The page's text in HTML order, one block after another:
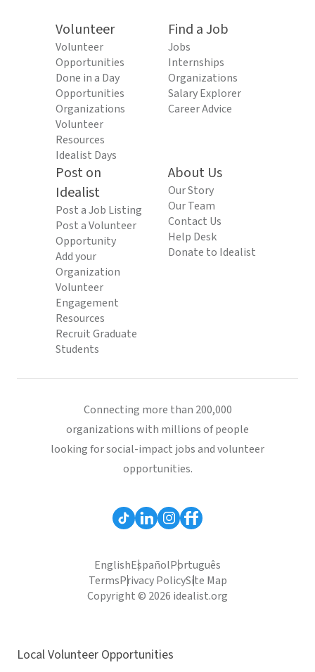
Volunteer
Volunteer
Opportunities
Done in a Day
Opportunities
Organizations
Volunteer
Resources
Idealist Days
Find a Job
Jobs
Internships
Organizations
Salary Explorer
Career Advice
Post on
Idealist
Post a Job Listing
Post a Volunteer
Opportunity
Add your
Organization
Volunteer
Engagement
Resources
Recruit Graduate
Students
About Us
Our Story
Our Team
Contact Us
Help Desk
Donate to Idealist
Connecting more than 200,000
organizations with millions of people
looking for social-impact jobs and volunteer
opportunities.
EnglishEspañolPortuguês
TermsPrivacy PolicySite Map
Copyright © 2026 idealist.org
Local Volunteer Opportunities